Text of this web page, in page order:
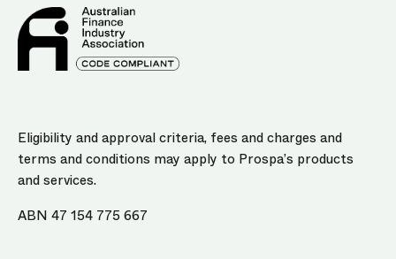
Eligibility and approval criteria, fees and charges and
terms and conditions may apply to Prospa’s products
and services.
ABN 47 154 775 667